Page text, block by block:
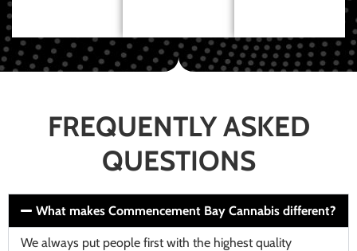
FREQUENTLY ASKED
QUESTIONS
What makes Commencement Bay Cannabis different?
We always put people first with the highest quality